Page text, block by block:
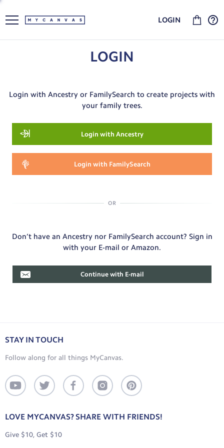
LOGIN
LOGIN
Login with Ancestry or FamilySearch to create projects with
your family trees.
Login with Ancestry
Login with FamilySearch
OR
Don’t have an Ancestry nor FamilySearch account? Sign in
with your E-mail or Amazon.
Continue with E-mail
STAY IN TOUCH
Follow along for all things MyCanvas.
LOVE MYCANVAS? SHARE WITH FRIENDS!
Give $10, Get $10